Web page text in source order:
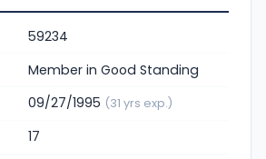
59234
Member in Good Standing
09/27/1995 (31 yrs exp.)
17